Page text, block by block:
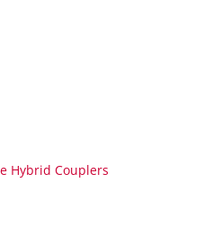
Hybrid Couplers